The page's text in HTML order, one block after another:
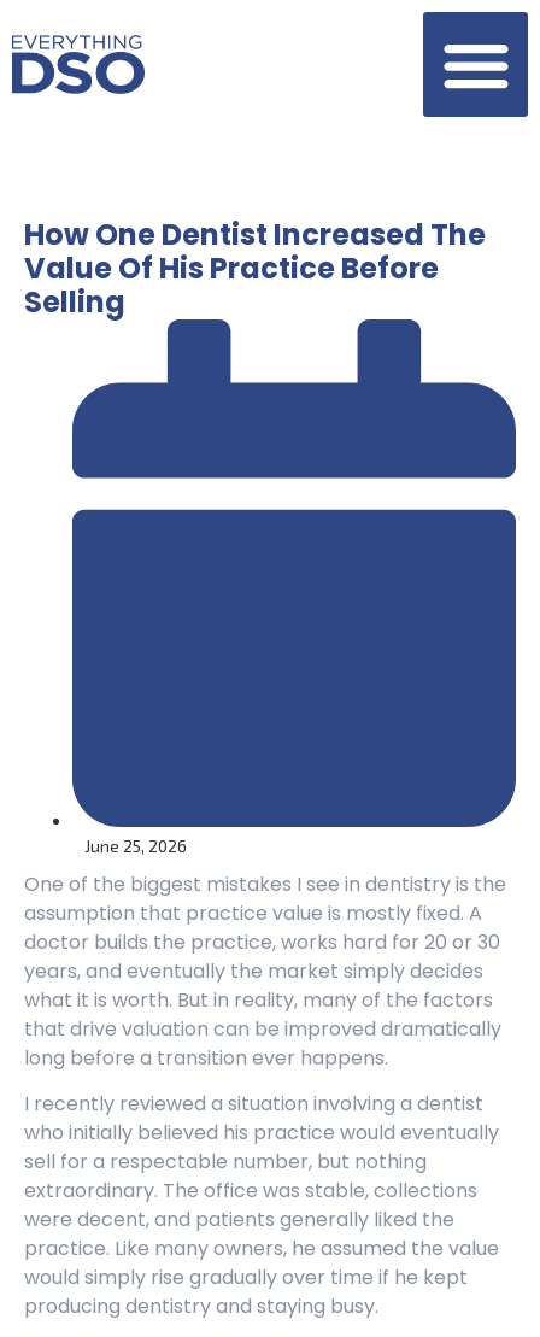
How One Dentist Increased The
Value Of His Practice Before
Selling
June 25, 2026
One of the biggest mistakes I see in dentistry is the
assumption that practice value is mostly fixed. A
doctor builds the practice, works hard for 20 or 30
years, and eventually the market simply decides
what it is worth. But in reality, many of the factors
that drive valuation can be improved dramatically
long before a transition ever happens.
I recently reviewed a situation involving a dentist
who initially believed his practice would eventually
sell for a respectable number, but nothing
extraordinary. The office was stable, collections
were decent, and patients generally liked the
practice. Like many owners, he assumed the value
would simply rise gradually over time if he kept
producing dentistry and staying busy.